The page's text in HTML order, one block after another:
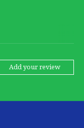
Add your review